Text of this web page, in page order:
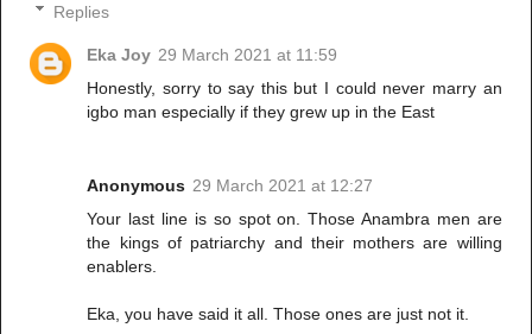
Replies
Eka Joy 29 March 2021 at 11:59
Honestly, sorry to say this but I could never marry an
igbo man especially if they grew up in the East
Anonymous 29 March 2021 at 12:27
Your last line is so spot on. Those Anambra men are
the kings of patriarchy and their mothers are willing
enablers.
Eka, you have said it all. Those ones are just not it.